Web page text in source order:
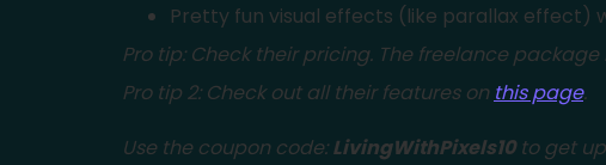
Pretty fun visual effects (like parallax effect)
Pro tip: Check their pricing. The freelance package
Pro tip 2: Check out all their features on this page.
Use the coupon code:LivingWithPixels10to get up